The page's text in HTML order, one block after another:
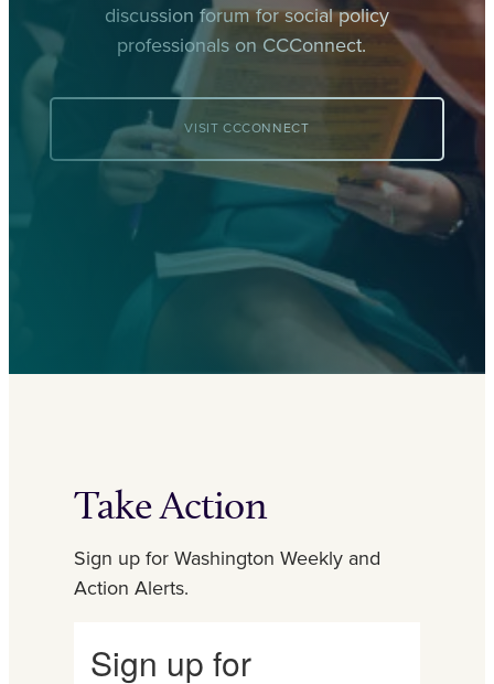
discussion forum for social policy
professionals on CCConnect.
VISIT CCCONNECT
Take Action
Sign up for Washington Weekly and
Action Alerts.